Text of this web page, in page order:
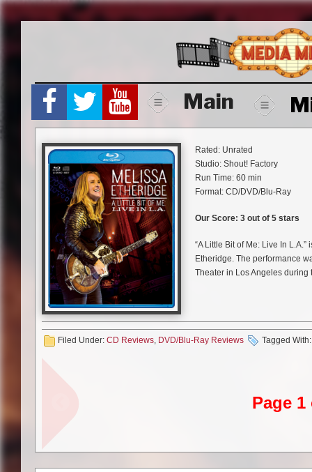
Main
Rated: Unrated
Studio: Shout! Factory
Run Time: 60 min
Format: CD/DVD/Blu-Ray
Our Score: 3 out of 5 stars
“A Little Bit of Me: Live In
Etheridge. The performance
Theater in Los Angeles during
concert performance release,
studio album “This Is M.E.”
the sound and picture to be
get me wrong the behind the
that hasn’t already been done.
Filed Under: CD Reviews, DVD/Blu-Ray Reviews Tagged
Page 1